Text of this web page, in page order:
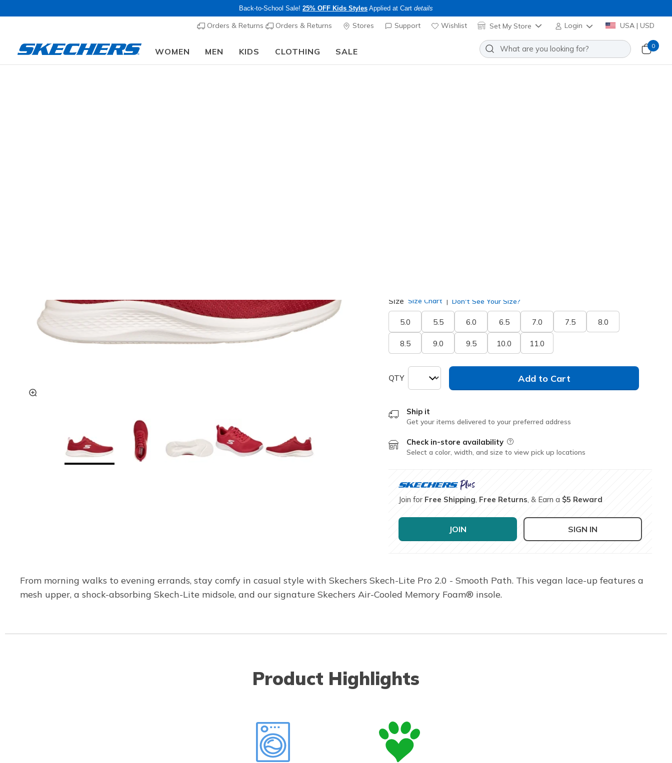
Back-to-School Sale! 25% OFF Kids Styles Applied at Cart details
Orders & Returns Orders & Returns Stores Support Wishlist Set My Store Login USA | USD
WOMEN MEN KIDS CLOTHING SALE
0
Size Size Chart Don't See Your Size?
5.0 5.5 6.0 6.5 7.0 7.5 8.0
8.5 9.0 9.5 10.0 11.0
QTY Add to Cart
Ship it
Get your items delivered to your preferred address
Check in-store availability Field Description
Select a color, width, and size to view pick up locations
Join for Free Shipping Free Returns , & Earn a $5 Reward
JOIN SIGN IN
From morning walks to evening errands, stay comfy in casual style with Skechers Skech-Lite Pro 2.0 - Smooth Path. This vegan lace-up features a
mesh upper, a shock-absorbing Skech-Lite midsole, and our signature Skechers Air-Cooled Memory Foam® insole.
Product Highlights